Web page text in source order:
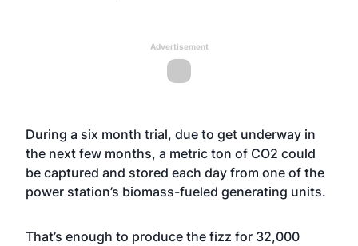
Advertisement
During a six month trial, due to get underway in
the next few months, a metric ton of CO2 could
be captured and stored each day from one of the
power station’s biomass-fueled generating units.
That’s enough to produce the fizz for 32,000